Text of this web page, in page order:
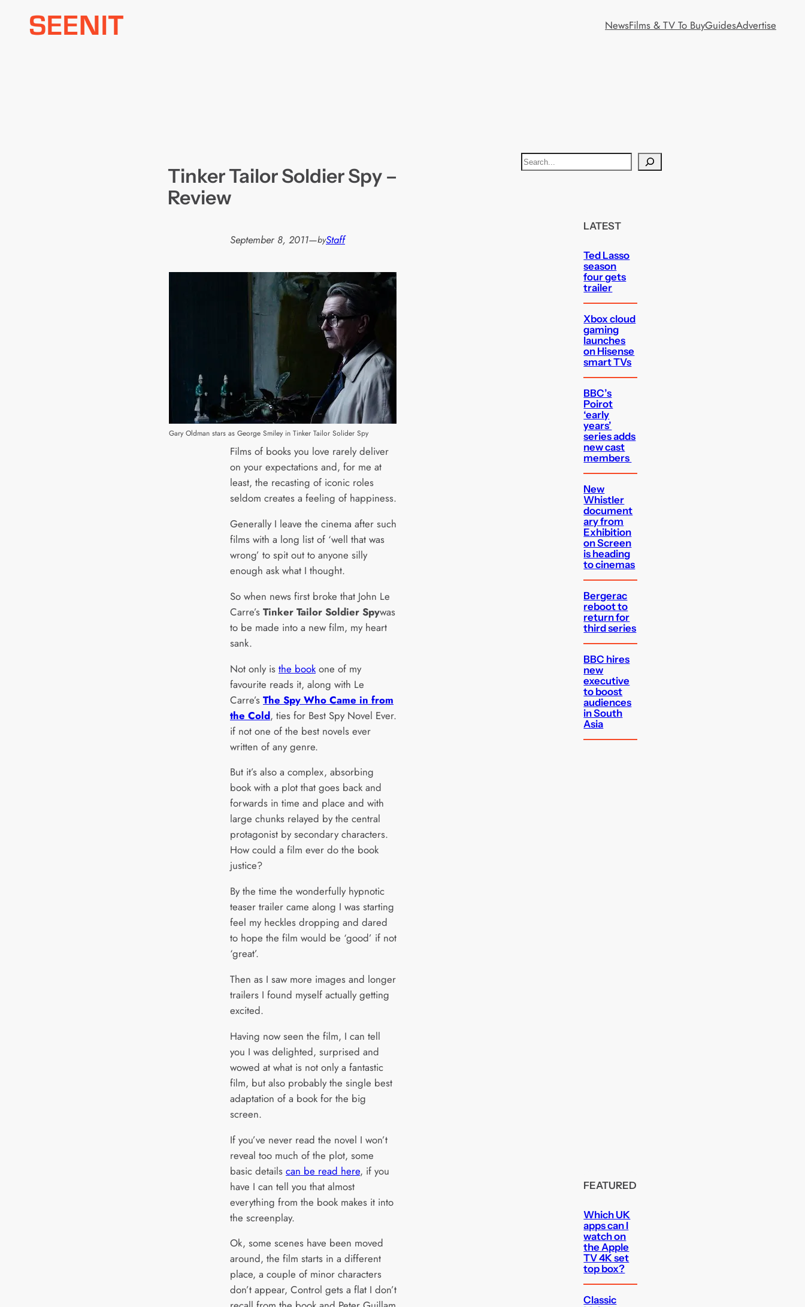
NewsFilms & TV To BuyGuidesAdvertise
Tinker Tailor Soldier Spy –
Review
September 8, 2011—byStaff
Gary Oldman stars as George Smiley in Tinker Tailor Solider Spy
Films of books you love rarely deliver
on your expectations and, for me at
least, the recasting of iconic roles
seldom creates a feeling of happiness.
Generally I leave the cinema after such
films with a long list of ‘well that was
wrong’ to spit out to anyone silly
enough ask what I thought.
So when news first broke that John Le
Carre’s Tinker Tailor Soldier Spywas
to be made into a new film, my heart
sank.
Not only is the book one of my
favourite reads it, along with Le
Carre’s The Spy Who Came in from
the Cold, ties for Best Spy Novel Ever.
if not one of the best novels ever
written of any genre.
But it’s also a complex, absorbing
book with a plot that goes back and
forwards in time and place and with
large chunks relayed by the central
protagonist by secondary characters.
How could a film ever do the book
justice?
By the time the wonderfully hypnotic
teaser trailer came along I was starting
feel my heckles dropping and dared
to hope the film would be ‘good’ if not
‘great’.
Then as I saw more images and longer
trailers I found myself actually getting
excited.
Having now seen the film, I can tell
you I was delighted, surprised and
wowed at what is not only a fantastic
film, but also probably the single best
adaptation of a book for the big
screen.
If you’ve never read the novel I won’t
reveal too much of the plot, some
basic details can be read here, if you
have I can tell you that almost
everything from the book makes it into
the screenplay.
Ok, some scenes have been moved
around, the film starts in a different
place, a couple of minor characters
don’t appear, Control gets a flat I don’t
S
e
LATEST
Ted Lasso
season
four gets
trailer
Xbox cloud
gaming
launches
on Hisense
smart TVs
BBC’s
Poirot
‘early
years’
series adds
new cast
members
New
Whistler
document
ary from
Exhibition
on Screen
is heading
to cinemas
Bergerac
reboot to
return for
third series
BBC hires
new
executive
to boost
audiences
in South
Asia
FEATURED
Which UK
apps can I
watch on
the Apple
TV 4K set
top box?
Classic